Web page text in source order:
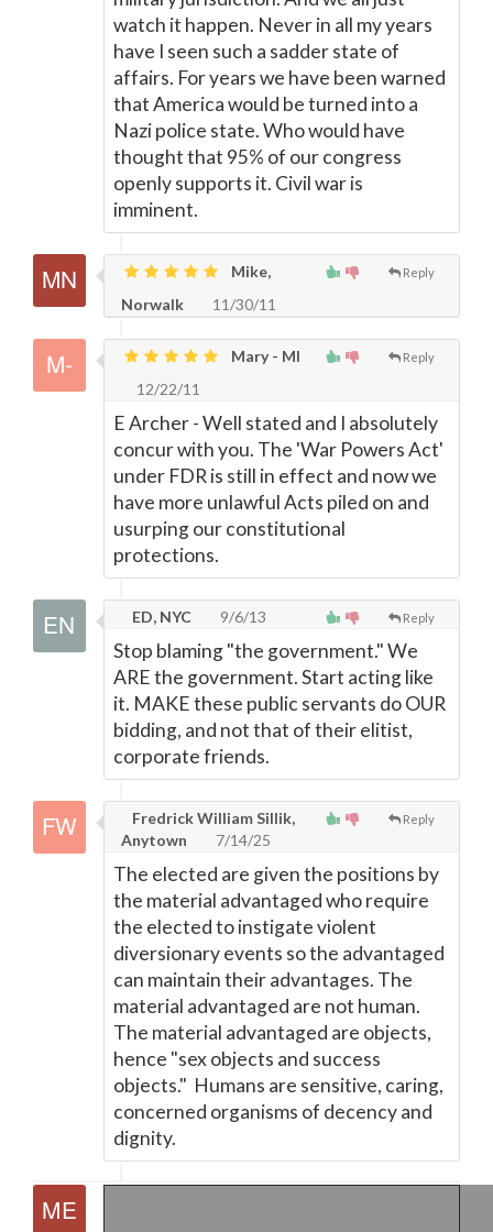
watch it happen. Never in all my years
have I seen such a sadder state of
affairs. For years we have been warned
that America would be turned into a
Nazi police state. Who would have
thought that 95% of our congress
openly supports it. Civil war is
imminent.
Reply
Mike,
Norwalk
11/30/11
Reply
Mary - MI
12/22/11
E Archer - Well stated and I absolutely
concur with you. The 'War Powers Act'
under FDR is still in effect and now we
have more unlawful Acts piled on and
usurping our constitutional
protections.
Reply
ED, NYC 9/6/13
Stop blaming "the government." We
ARE the government. Start acting like
it. MAKE these public servants do OUR
bidding, and not that of their elitist,
corporate friends.
Reply
Fredrick William Sillik,
Anytown
7/14/25
The elected are given the positions by
the material advantaged who require
the elected to instigate violent
diversionary events so the advantaged
can maintain their advantages. The
material advantaged are not human.
The material advantaged are objects,
hence "sex objects and success
objects." Humans are sensitive, caring,
concerned organisms of decency and
dignity.